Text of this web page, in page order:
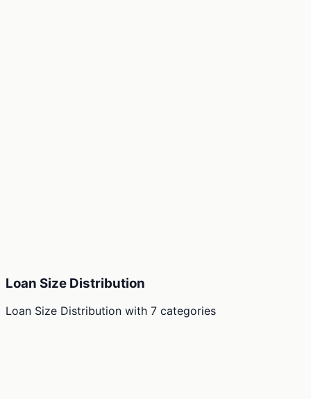
Loan Size Distribution
Loan Size Distribution with 7 categories